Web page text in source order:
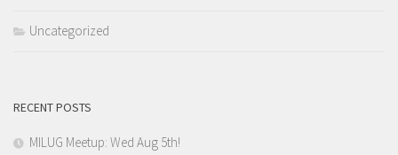
Uncategorized
RECENT POSTS
MILUG Meetup: Wed Aug 5th!